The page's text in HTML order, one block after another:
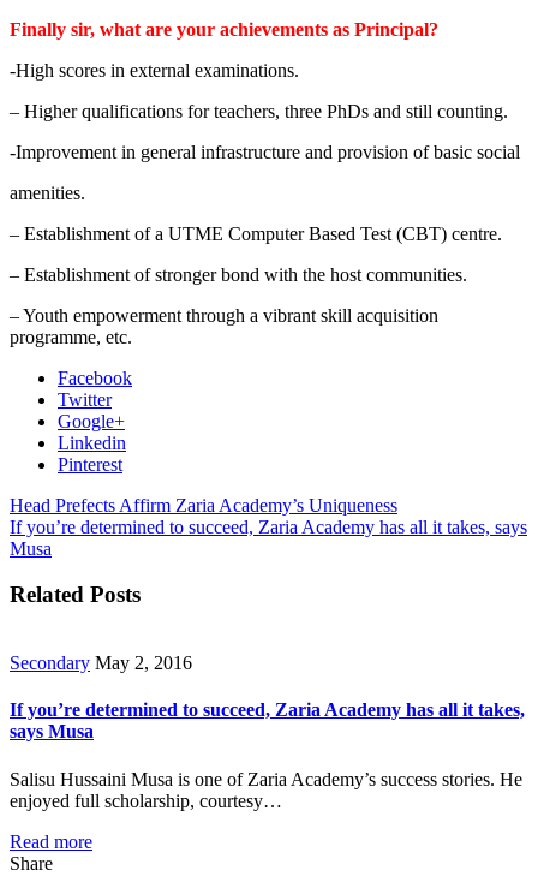
Finally sir, what are your achievements as Principal?
-High scores in external examinations.
– Higher qualifications for teachers, three PhDs and still counting.
-Improvement in general infrastructure and provision of basic social
amenities.
– Establishment of a UTME Computer Based Test (CBT) centre.
– Establishment of stronger bond with the host communities.
– Youth empowerment through a vibrant skill acquisition
programme, etc.
Facebook
Twitter
Google+
Linkedin
Pinterest
Head Prefects Affirm Zaria Academy’s Uniqueness
If you’re determined to succeed, Zaria Academy has all it takes, says
Musa
Related Posts
Secondary May 2, 2016
If you’re determined to succeed, Zaria Academy has all it takes,
says Musa
Salisu Hussaini Musa is one of Zaria Academy’s success stories. He
enjoyed full scholarship, courtesy…
Read more
Share